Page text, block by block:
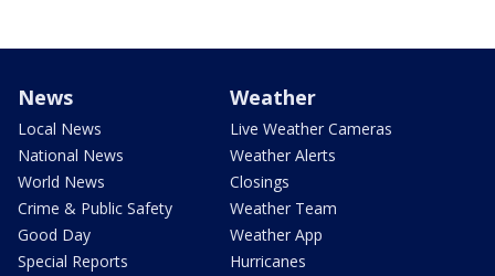
News
Local News
National News
World News
Crime & Public Safety
Good Day
Special Reports
Weather
Live Weather Cameras
Weather Alerts
Closings
Weather Team
Weather App
Hurricanes